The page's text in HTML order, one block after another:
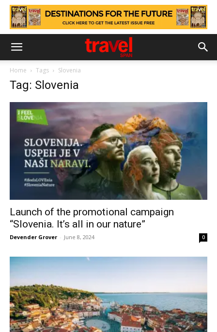
Home Tags Slovenia
Tag: Slovenia
Launch of the promotional campaign
“Slovenia. It’s all in our nature”
Devender Grover - June 8, 2024 0